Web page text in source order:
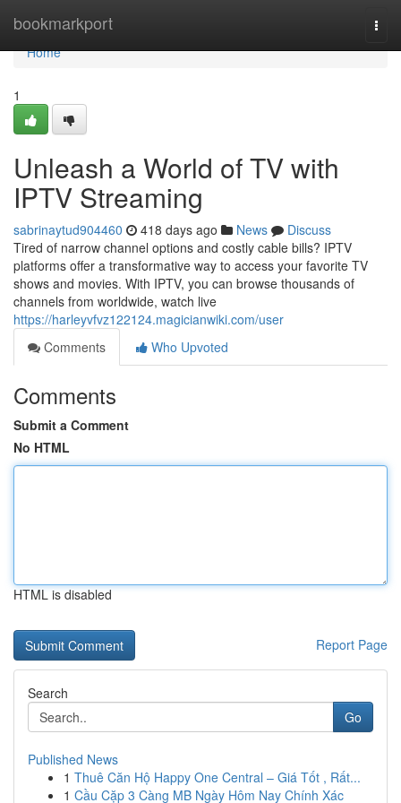
bookmarkport
Home
Home
1
Unleash a World of TV with
IPTV Streaming
sabrinaytud904460 418 days ago News
Discuss
Tired of narrow channel options and costly cable bills? IPTV
platforms offer a transformative way to access your favorite TV
shows and movies. With IPTV, you can browse thousands of
channels from worldwide, watch live
https://harleyvfvz122124.magicianwiki.com/user
Comments
Who Upvoted
Comments
Submit a Comment
No HTML
HTML is disabled
Report Page
Search
Go
Published News
1 Thuê Căn Hộ Happy One Central – Giá Tốt , Rất...
1 Cầu Cặp 3 Càng MB Ngày Hôm Nay Chính Xác